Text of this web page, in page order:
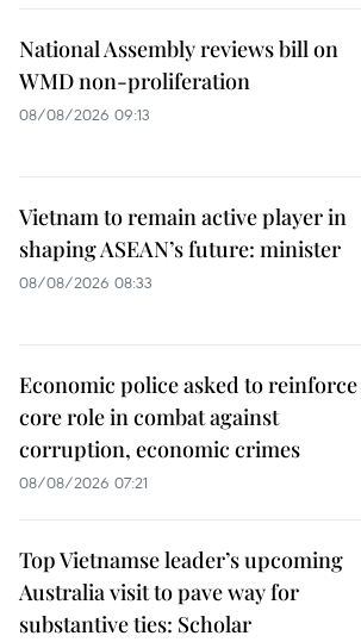
National Assembly reviews bill on
WMD non-proliferation
08/08/2026 09:13
Vietnam to remain active player in
shaping ASEAN’s future: minister
08/08/2026 08:33
Economic police asked to reinforce
core role in combat against
corruption, economic crimes
08/08/2026 07:21
Top Vietnamse leader’s upcoming
Australia visit to pave way for
substantive ties: Scholar